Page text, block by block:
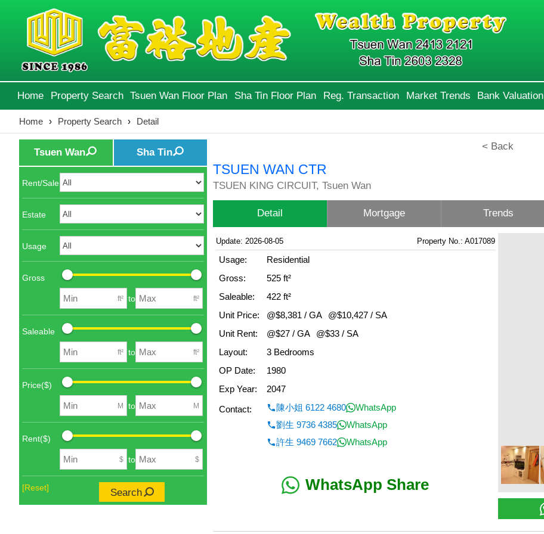
Home Property Search Tsuen Wan Floor Plan Sha Tin Floor Plan Reg. Transaction Market Trends Bank Valuation
Home › Property Search › Detail
Tsuen Wan Sha Tin
Rent/Sale
Estate
Usage
Gross
ft² to ft²
Saleable
ft² to ft²
Price($)
M to M
Rent($)
$ to $
[Reset] Search
< Back
TSUEN WAN CTR
TSUEN KING CIRCUIT, Tsuen Wan
Detail Mortgage Trends
Update: 2026-08-05 Property No.: A017089
Usage:
Residential
Gross:
525 ft²
Saleable:
422 ft²
Unit Price:
@$8,381 / GA
@$10,427 / SA
Unit Rent:
@$27 / GA
@$33 / SA
Layout:
3 Bedrooms
OP Date:
1980
Exp Year:
2047
Contact:
陳小姐 6122 4680
WhatsApp
劉生 9736 4385
WhatsApp
許生 9469 7662
WhatsApp
WhatsApp Share